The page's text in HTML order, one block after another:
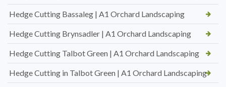
Hedge Cutting Bassaleg | A1 Orchard Landscaping
Hedge Cutting Brynsadler | A1 Orchard Landscaping
Hedge Cutting Talbot Green | A1 Orchard Landscaping
Hedge Cutting in Talbot Green | A1 Orchard Landscaping